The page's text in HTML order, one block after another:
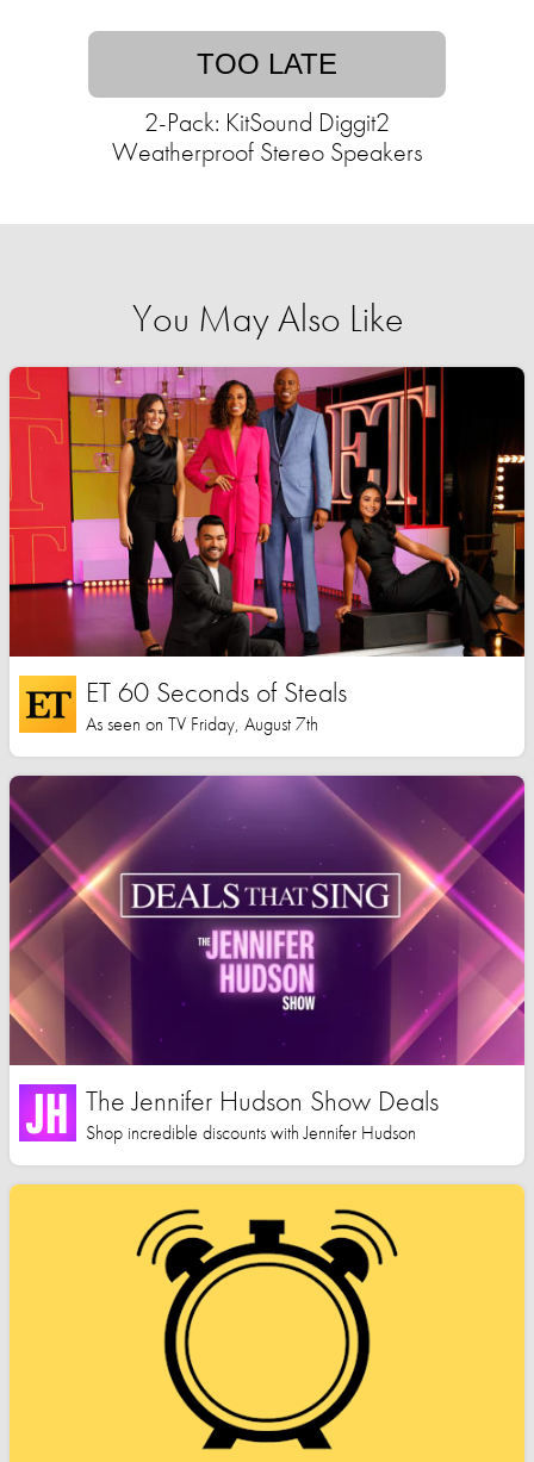
TOO LATE
2-Pack: KitSound Diggit2
Weatherproof Stereo Speakers
You May Also Like
ET 60 Seconds of Steals
As seen on TV Friday, August 7th
The Jennifer Hudson Show Deals
Shop incredible discounts with Jennifer Hudson